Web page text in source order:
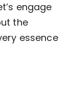
engage
the
essence